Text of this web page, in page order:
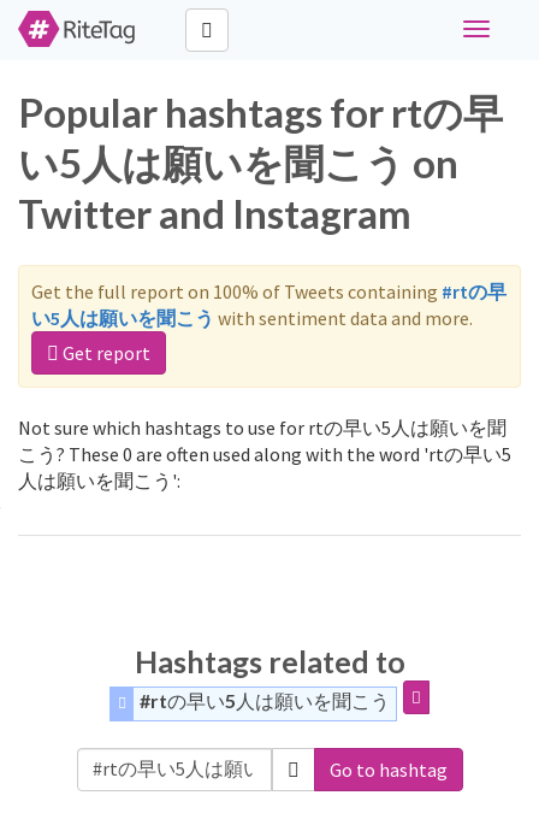
Toggle
Popular hashtags for rtの早
い5人は願いを聞こう on
Twitter and Instagram
Get the full report on 100% of Tweets containing #rtの早
い5人は願いを聞こう with sentiment data and more.
Get report
Not sure which hashtags to use for rtの早い5人は願いを聞
こう? These 0 are often used along with the word 'rtの早い5
人は願いを聞こう':
Hashtags related to
#rtの早い5人は願いを聞こう
Go to hashtag